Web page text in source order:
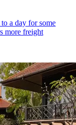
a day for some
more freight